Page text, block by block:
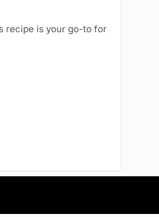
recipe is your go-to for